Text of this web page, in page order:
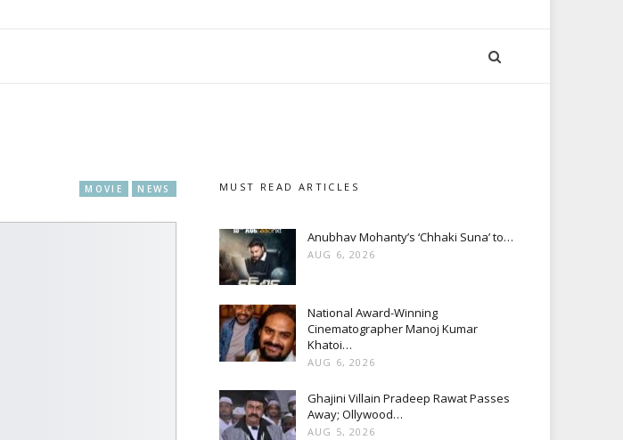
MOVIE NEWS MUST READ ARTICLES
Anubhav Mohanty’s ‘Chhaki Suna’ to…
AUG 6, 2026
National Award-Winning
Cinematographer Manoj Kumar
Khatoi…
AUG 6, 2026
Ghajini Villain Pradeep Rawat Passes
Away; Ollywood…
AUG 5, 2026